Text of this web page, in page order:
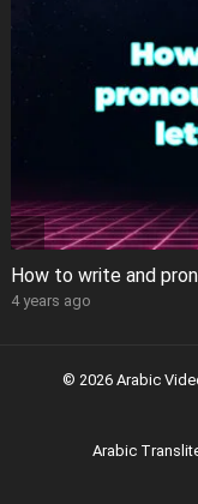
4 years ago
© 2026 Arabic
Arabic